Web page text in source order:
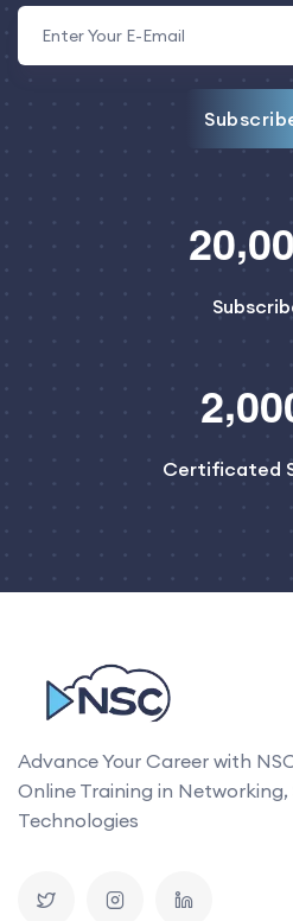
20,00
2,00
Certificated
Advance Your Career with
Online Training in
Technologies